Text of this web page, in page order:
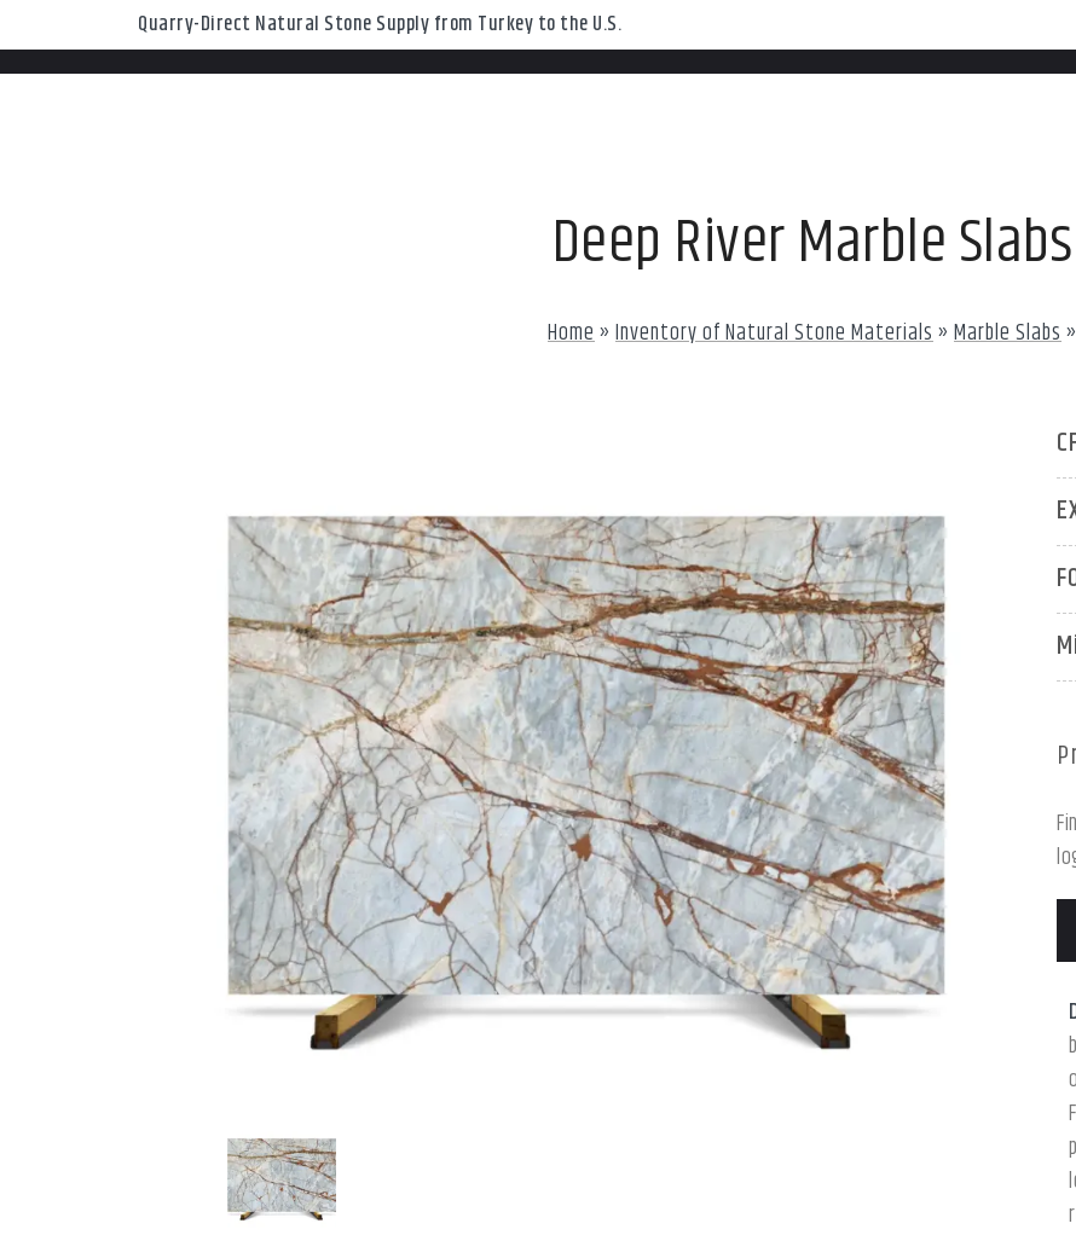
Quarry-Direct Natural Stone Supply from Turkey to the U.S.
Deep River Marble Slabs
Home» Inventory of Natural Stone Materials» Marble Slabs»